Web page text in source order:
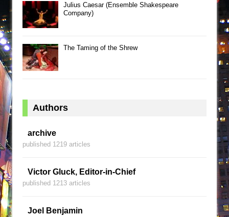
Julius Caesar (Ensemble Shakespeare
Company)
The Taming of the Shrew
Authors
archive
published 1219 articles
Victor Gluck, Editor-in-Chief
published 1213 articles
Joel Benjamin